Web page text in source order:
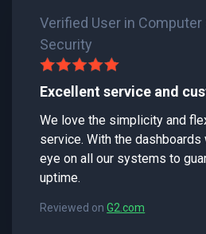
Verified User in Computer
Security
Excellent service and
We love the simplicity and
service. With the dashboards
eye on all our systems to
uptime.
Reviewed onG2.com